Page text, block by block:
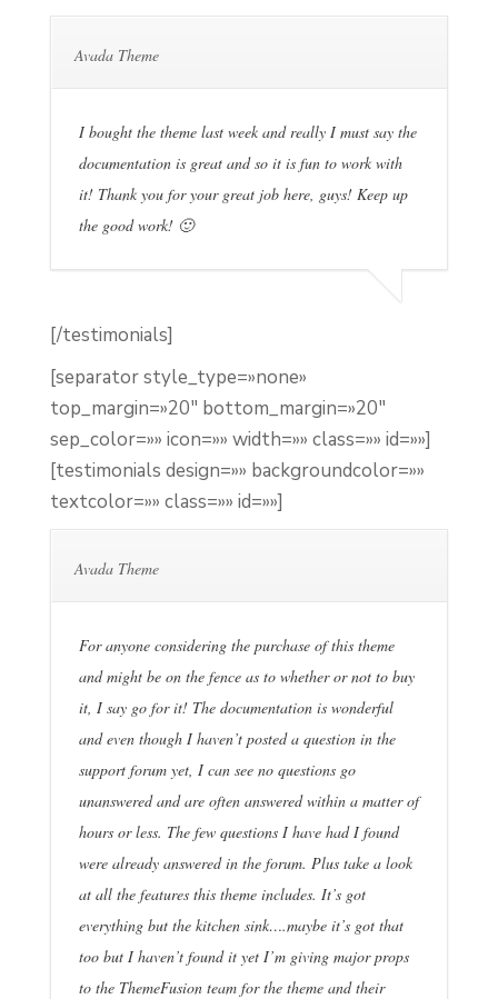
Avada Theme
I bought the theme last week and really I must say the
documentation is great and so it is fun to work with
it! Thank you for your great job here, guys! Keep up
the good work! 🙂
[/testimonials]
[separator style_type=»none»
top_margin=»20″ bottom_margin=»20″
sep_color=»» icon=»» width=»» class=»» id=»»]
[testimonials design=»» backgroundcolor=»»
textcolor=»» class=»» id=»»]
Avada Theme
For anyone considering the purchase of this theme
and might be on the fence as to whether or not to buy
it, I say go for it! The documentation is wonderful
and even though I haven’t posted a question in the
support forum yet, I can see no questions go
unanswered and are often answered within a matter of
hours or less. The few questions I have had I found
were already answered in the forum. Plus take a look
at all the features this theme includes. It’s got
everything but the kitchen sink….maybe it’s got that
too but I haven’t found it yet I’m giving major props
to the ThemeFusion team for the theme and their